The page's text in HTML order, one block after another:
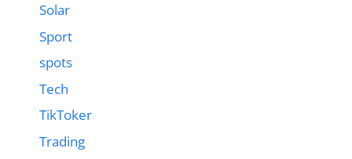
Solar
Sport
spots
Tech
TikToker
Trading